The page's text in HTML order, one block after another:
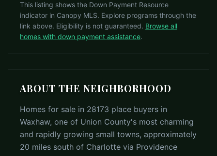
This listing shows the Down Payment Resource
indicator in Canopy MLS. Explore programs through the
link above. Eligibility is not guaranteed. Browse all
homes with down payment assistance.
ABOUT THE NEIGHBORHOOD
Homes for sale in 28173 place buyers in
Waxhaw, one of Union County's most charming
and rapidly growing small towns, approximately
20 miles south of Charlotte via Providence